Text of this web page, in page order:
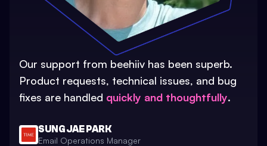
Our support from beehiiv has been superb.
Product requests, technical issues, and bug
fixes are handled quickly and thoughtfully.
SUNG JAE PARK
Email Operations Manager